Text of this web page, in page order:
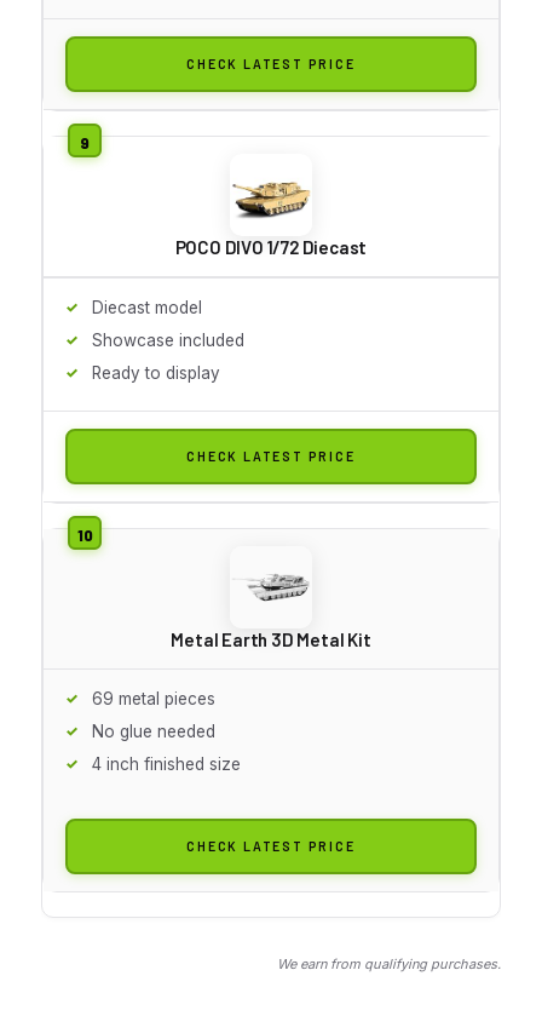
CHECK LATEST PRICE
POCO DIVO 1/72 Diecast
Diecast model
Showcase included
Ready to display
CHECK LATEST PRICE
Metal Earth 3D Metal Kit
69 metal pieces
No glue needed
4 inch finished size
CHECK LATEST PRICE
We earn from qualifying purchases.